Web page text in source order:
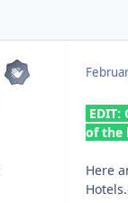
of the
Here